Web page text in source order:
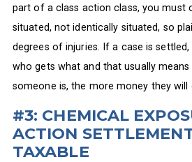
part of a class action class, you must
situated, not identically situated, so
degrees of injuries. If a case is
who gets what and that usually
someone is, the more money they will
#3: CHEMICAL
ACTION
TAXABLE